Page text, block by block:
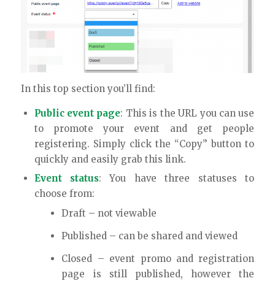
In this top section you’ll find:
Public event page: This is the URL you can use
to promote your event and get people
registering. Simply click the “Copy” button to
quickly and easily grab this link.
Event status: You have three statuses to
choose from:
Draft – not viewable
Published – can be shared and viewed
Closed – event promo and registration
page is still published, however the